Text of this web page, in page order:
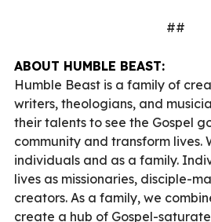
##
ABOUT HUMBLE BEAST:
Humble Beast is a family of
writers, theologians, and
their talents to see the Gospel
community and transform lives.
individuals and as a family.
lives as missionaries, disciple-
creators. As a family, we
create a hub of Gospel-